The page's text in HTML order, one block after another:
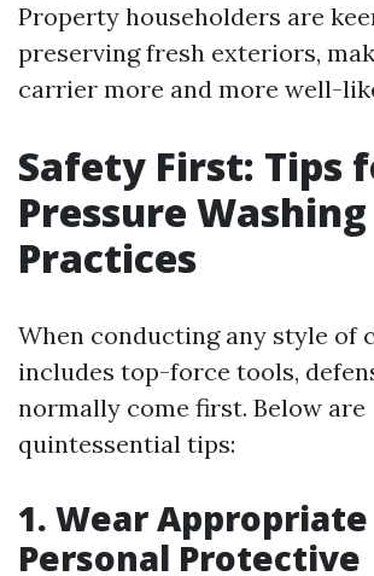
Property householders are
preserving fresh exteriors,
carrier more and more well-
Safety First: Tips
Pressure Washing
Practices
When conducting any style of
includes top-force tools,
normally come first. Below are
quintessential tips:
1. Wear Appropriate
Personal Protective